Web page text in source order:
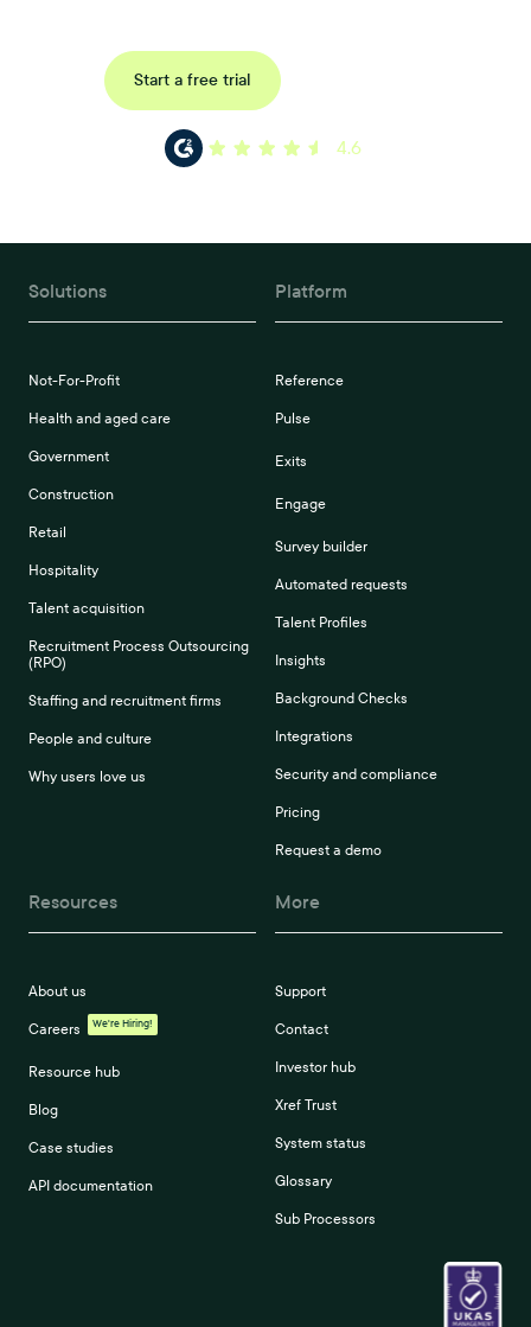
Start a free trial
4.6
Solutions
Not-For-Profit
Health and aged care
Government
Construction
Retail
Hospitality
Talent acquisition
Recruitment Process Outsourcing
(RPO)
Staffing and recruitment firms
People and culture
Why users love us
Platform
Reference
Pulse
Exits
Engage
Survey builder
Automated requests
Talent Profiles
Insights
Background Checks
Integrations
Security and compliance
Pricing
Request a demo
Resources
About us
Careers We're Hiring!
Resource hub
Blog
Case studies
API documentation
More
Support
Contact
Investor hub
Xref Trust
System status
Glossary
Sub Processors